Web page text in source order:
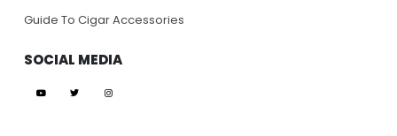
Guide To Cigar Accessories
SOCIAL MEDIA